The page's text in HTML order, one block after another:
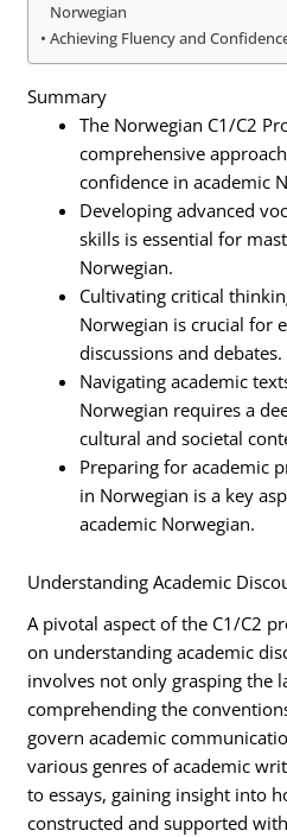
Norwegian
Achieving Fluency and
Summary
The Norwegian C1/C2
comprehensive
confidence in academic
Developing advanced
skills is essential for
Norwegian.
Cultivating critical
Norwegian is crucial for
discussions and debates.
Navigating academic
Norwegian requires a
cultural and societal
Preparing for academic
in Norwegian is a key
academic Norwegian.
Understanding Academic
A pivotal aspect of the C1/C2
on understanding academic
involves not only grasping the
comprehending the
govern academic
various genres of academic
to essays, gaining insight into
constructed and supported